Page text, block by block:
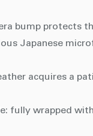
bump protects
Japanese
acquires a
fully wrapped